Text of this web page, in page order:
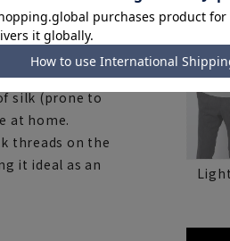
formal
silk (prone to
at home.
threads on the
it ideal as an